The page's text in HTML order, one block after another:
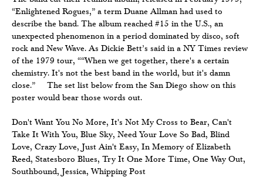
“Enlightened Rogues,” a term Duane Allman had used to
describe the band. The album reached #15 in the U.S., an
unexpected phenomenon in a period dominated by disco, soft
rock and New Wave. As Dickie Bett’s said in a NY Times review
of the 1979 tour, ““When we get together, there's a certain
chemistry. It's not the best band in the world, but it's damn
close.” The set list below from the San Diego show on this
poster would bear those words out.
Don't Want You No More, It's Not My Cross to Bear, Can't
Take It With You, Blue Sky, Need Your Love So Bad, Blind
Love, Crazy Love, Just Ain't Easy, In Memory of Elizabeth
Reed, Statesboro Blues, Try It One More Time, One Way Out,
Southbound, Jessica, Whipping Post